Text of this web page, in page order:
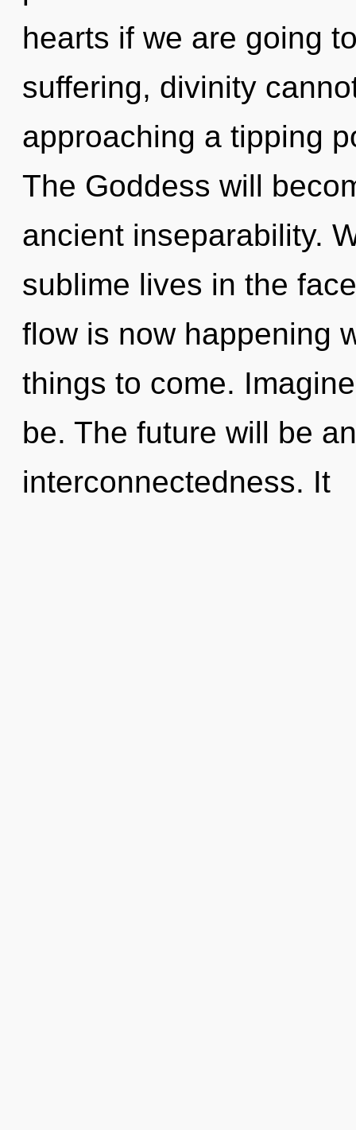
hearts if we are going
suffering, divinity
approaching a tipping
The Goddess will
ancient inseparability.
sublime lives in the
flow is now happening
things to come.
be. The future will be
interconnectedness. It